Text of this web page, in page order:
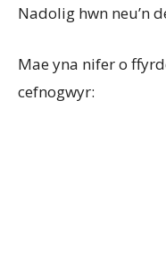
Nadolig hwn neu’n
Mae yna nifer o
cefnogwyr: